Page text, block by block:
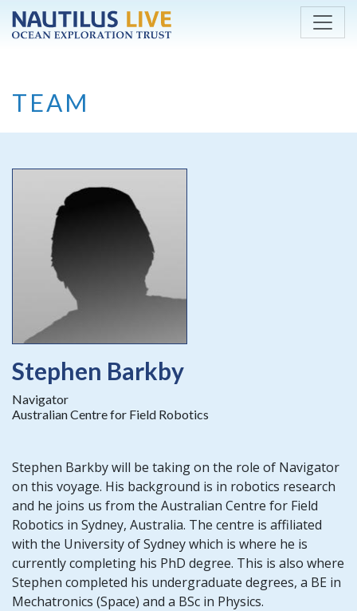
Skip to main content
TEAM
Stephen Barkby
Navigator
Australian Centre for Field Robotics
Stephen Barkby will be taking on the role of Navigator
on this voyage. His background is in robotics research
and he joins us from the Australian Centre for Field
Robotics in Sydney, Australia. The centre is affiliated
with the University of Sydney which is where he is
currently completing his PhD degree. This is also where
Stephen completed his undergraduate degrees, a BE in
Mechatronics (Space) and a BSc in Physics.